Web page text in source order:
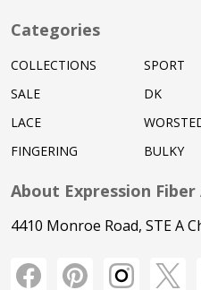
Categories
COLLECTIONS
SALE
LACE
FINGERING
SPORT
DK
BULKY
About Expression
4410 Monroe Road, STE A